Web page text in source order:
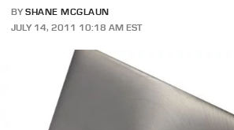
BY SHANE MCGLAUN
JULY 14, 2011 10:18 AM EST